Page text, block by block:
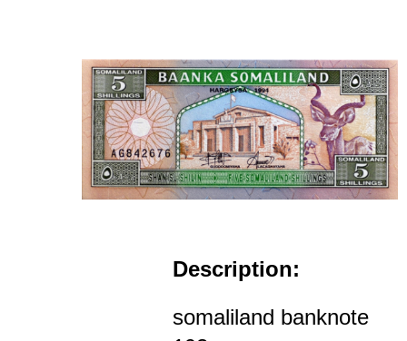
Description:
somaliland banknote